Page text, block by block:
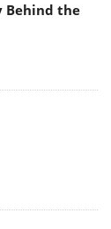
Behind the